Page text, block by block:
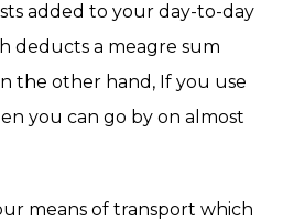
added to your day-to-day
deducts a meagre sum
the other hand, If you use
you can go by on almost
means of transport which